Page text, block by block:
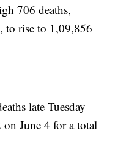
706 deaths,
to rise to 1,09,856
late Tuesday
June 4 for a total